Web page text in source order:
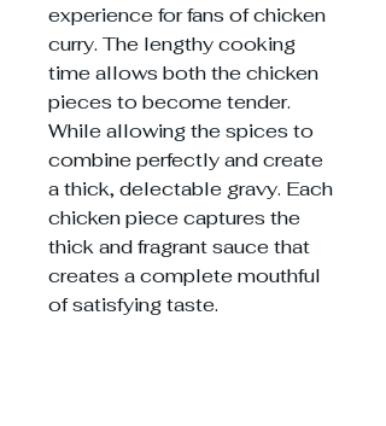
experience for fans of chicken
curry. The lengthy cooking
time allows both the chicken
pieces to become tender.
While allowing the spices to
combine perfectly and create
a thick, delectable gravy. Each
chicken piece captures the
thick and fragrant sauce that
creates a complete mouthful
of satisfying taste.